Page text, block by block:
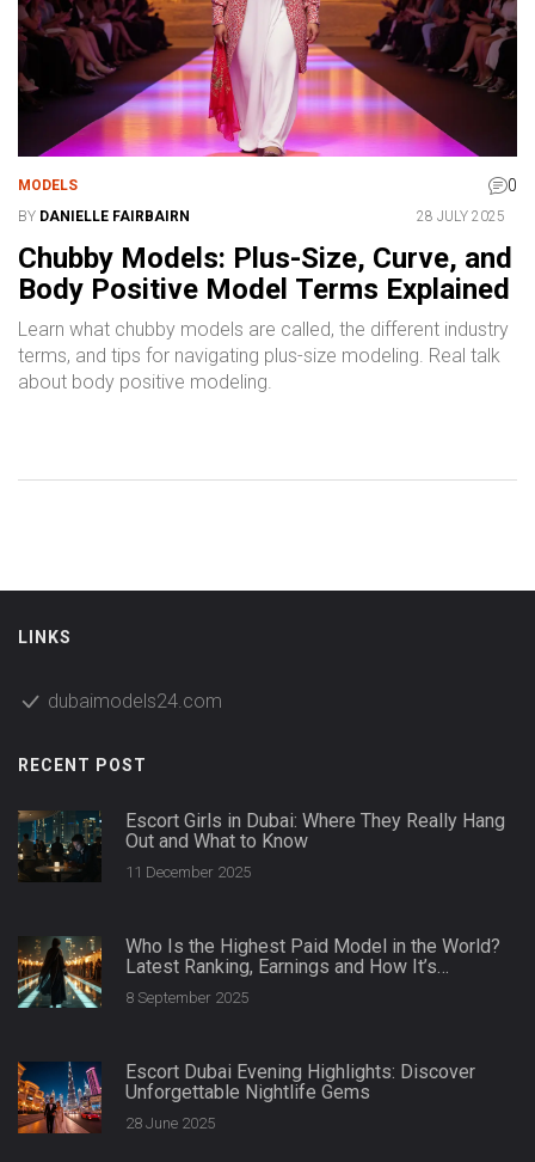
MODELS 0
BY DANIELLE FAIRBAIRN 28 JULY 2025
Chubby Models: Plus-Size, Curve, and
Body Positive Model Terms Explained
Learn what chubby models are called, the different industry
terms, and tips for navigating plus-size modeling. Real talk
about body positive modeling.
LINKS
dubaimodels24.com
RECENT POST
Escort Girls in Dubai: Where They Really Hang
Out and What to Know
11 December 2025
Who Is the Highest Paid Model in the World?
Latest Ranking, Earnings and How It’s
Calculated
8 September 2025
Escort Dubai Evening Highlights: Discover
Unforgettable Nightlife Gems
28 June 2025